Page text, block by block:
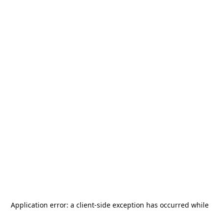
Application error: a client-side exception has occurred while